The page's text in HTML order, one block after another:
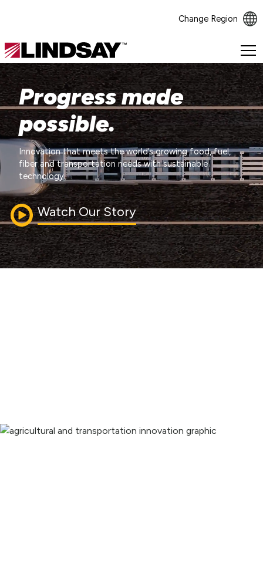
Change Region
Lindsay.
Link
to
homepage
Progress made
possible.
Innovation that meets the world’s growing food, fuel,
fiber and transportation needs with sustainable
technology.
Watch Our Story